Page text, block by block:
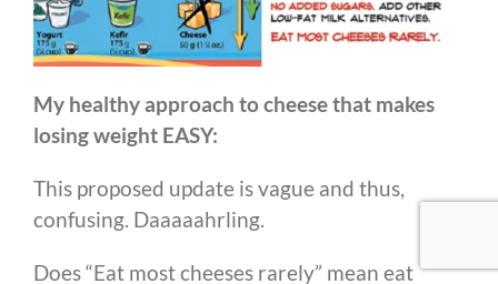
My healthy approach to cheese that makes
losing weight EASY:
This proposed update is vague and thus,
confusing. Daaaaahrling.
Does “Eat most cheeses rarely” mean eat